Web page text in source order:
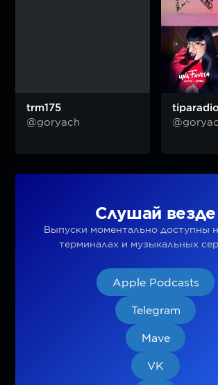
trm175
@goryach
Слушай везде
Выпуски моментально доступны
терминалах и музыкальных
Apple Podcasts
Telegram
Mave
VK